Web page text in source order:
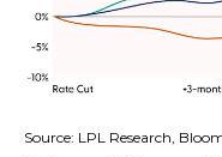
Source: LPL Research,